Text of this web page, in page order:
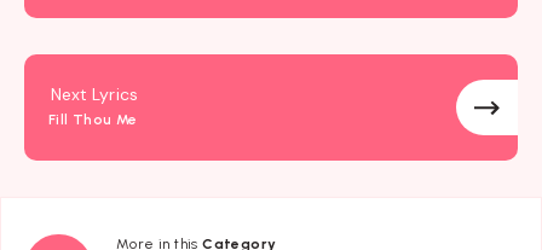
Next Lyrics
Fill Thou Me
More in thisCategory